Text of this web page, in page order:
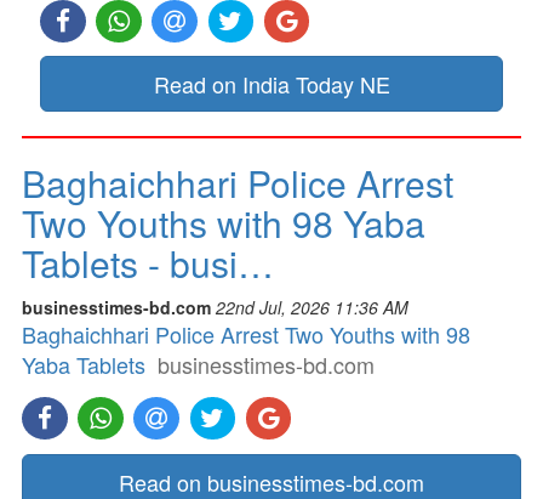
Read on India Today NE
Baghaichhari Police Arrest
Two Youths with 98 Yaba
Tablets - busi…
businesstimes-bd.com 22nd Jul, 2026 11:36 AM
Baghaichhari Police Arrest Two Youths with 98
Yaba Tablets businesstimes-bd.com
Read on businesstimes-bd.com